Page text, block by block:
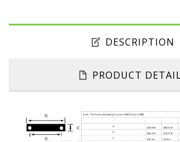
DESCRIPTION
PRODUCT